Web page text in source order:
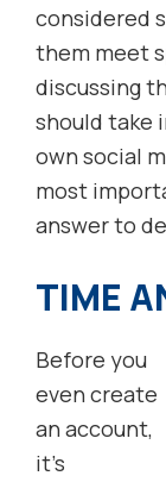
considered
them meet
discussing
should take
own social
most
answer to
TIME
Before you
even create
an account,
it’s